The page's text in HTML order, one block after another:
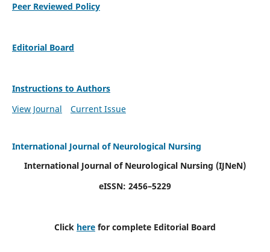
Peer Reviewed Policy
Editorial Board
Instructions to Authors
View Journal
Current Issue
International Journal of Neurological Nursing
International Journal of Neurological Nursing (IJNeN)
eISSN: 2456–5229
Click here for complete Editorial Board